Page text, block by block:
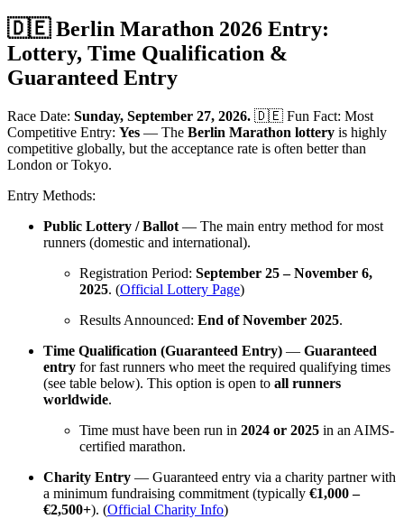
🇩🇪 Berlin Marathon 2026 Entry:
Lottery, Time Qualification &
Guaranteed Entry
Race Date: Sunday, September 27, 2026. 🇩🇪 Fun Fact: Most
Competitive Entry: Yes — The Berlin Marathon lottery is highly
competitive globally, but the acceptance rate is often better than
London or Tokyo.
Entry Methods:
Public Lottery / Ballot — The main entry method for most
runners (domestic and international).
Registration Period: September 25 – November 6,
2025. (Official Lottery Page)
Results Announced: End of November 2025.
Time Qualification (Guaranteed Entry) — Guaranteed
entry for fast runners who meet the required qualifying times
(see table below). This option is open to all runners
worldwide.
Time must have been run in 2024 or 2025 in an AIMS-
certified marathon.
Charity Entry — Guaranteed entry via a charity partner with
a minimum fundraising commitment (typically €1,000 –
€2,500+). (Official Charity Info)